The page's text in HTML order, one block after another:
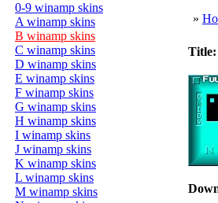
0-9 winamp skins
A winamp skins
B winamp skins
C winamp skins
D winamp skins
E winamp skins
F winamp skins
G winamp skins
H winamp skins
I winamp skins
J winamp skins
K winamp skins
L winamp skins
M winamp skins
»
Title: